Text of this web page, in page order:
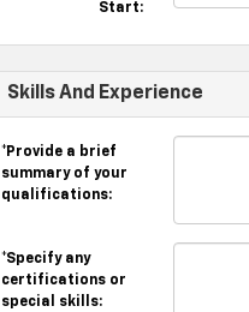
Start:
Skills And Experience
*Provide a brief
summary of your
qualifications:
*Specify any
certifications or
special skills: